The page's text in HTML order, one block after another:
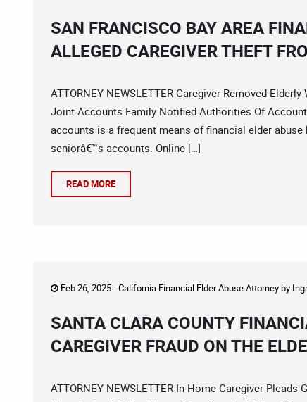
SAN FRANCISCO BAY AREA
ALLEGED CAREGIVER THEFT
ATTORNEY NEWSLETTER Caregiver Removed
Joint Accounts Family Notified Authorities Of
accounts is a frequent means of financial elder
seniorâ€™s accounts. Online […]
READ MORE
Feb 26, 2025 -California Financial Elder Abuse Attorneyby
SANTA CLARA COUNTY
CAREGIVER FRAUD ON THE
ATTORNEY NEWSLETTER In-Home Caregiver